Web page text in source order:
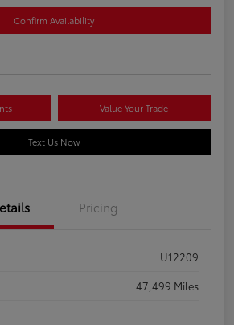
Confirm Availability
Value Your Trade
Text Us Now
Pricing
U12209
47,499 Miles